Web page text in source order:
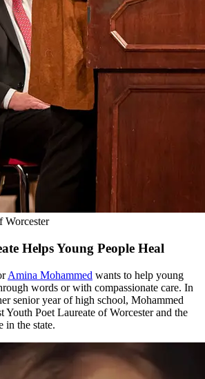
Worcester
Helps Young People Heal
Amina Mohammed wants to help young
words or with compassionate care. In
senior year of high school, Mohammed
Youth Poet Laureate of Worcester and the
in the state.